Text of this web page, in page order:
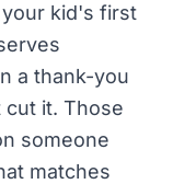
kid's first
a thank-you
cut it. Those
someone
matches